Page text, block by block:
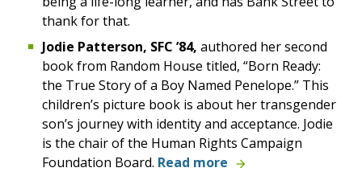
thank for that.
Jodie Patterson, SFC ’84, authored her second
book from Random House titled, “Born Ready:
the True Story of a Boy Named Penelope.” This
children’s picture book is about her transgender
son’s journey with identity and acceptance. Jodie
is the chair of the Human Rights Campaign
Foundation Board. Read more